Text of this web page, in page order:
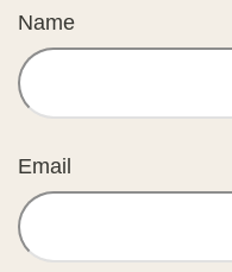
Name
Email